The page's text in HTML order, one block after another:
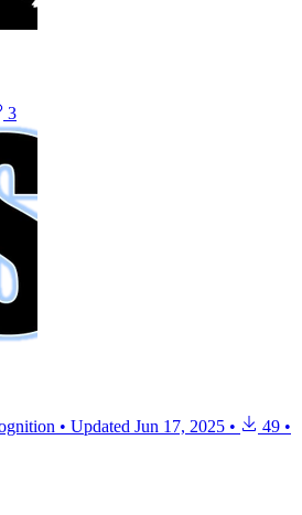
3
• Updated Jun 17, 2025 • 49 •